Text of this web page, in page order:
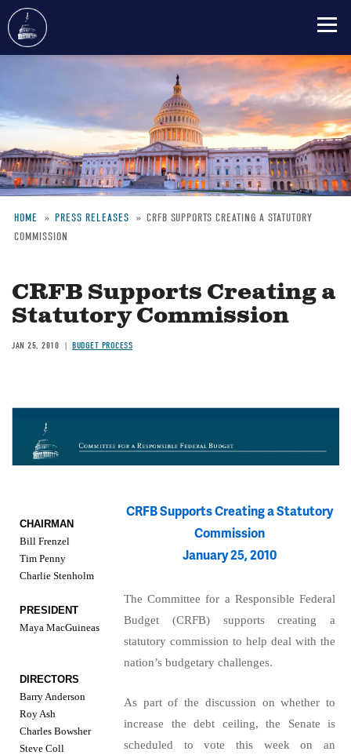
content
Breadcrumb
HOME PRESS RELEASES
CRFB SUPPORTS CREATING A STATUTORY
COMMISSION
CRFB Supports Creating a
Statutory Commission
JAN 25, 2010 BUDGET PROCESS
CHAIRMAN
Bill Frenzel
Tim Penny
Charlie Stenholm
PRESIDENT
Maya MacGuineas
DIRECTORS
Barry Anderson
Roy Ash
Charles Bowsher
Steve Coll
CRFB Supports Creating a Statutory
Commission
January 25, 2010
The Committee for a Responsible Federal
Budget (CRFB) supports creating a
statutory commission to help deal with the
nation’s budgetary challenges.
As part of the discussion on whether to
increase the debt ceiling, the Senate is
scheduled to vote this week on an